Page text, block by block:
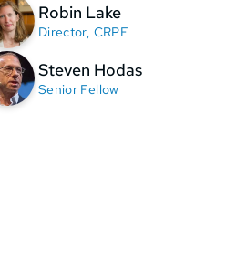
Robin Lake
Director, CRPE
Steven Hodas
Senior Fellow